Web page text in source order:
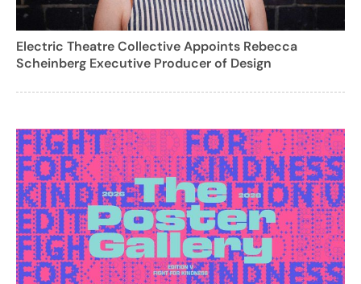
Electric Theatre Collective Appoints Rebecca
Scheinberg Executive Producer of Design